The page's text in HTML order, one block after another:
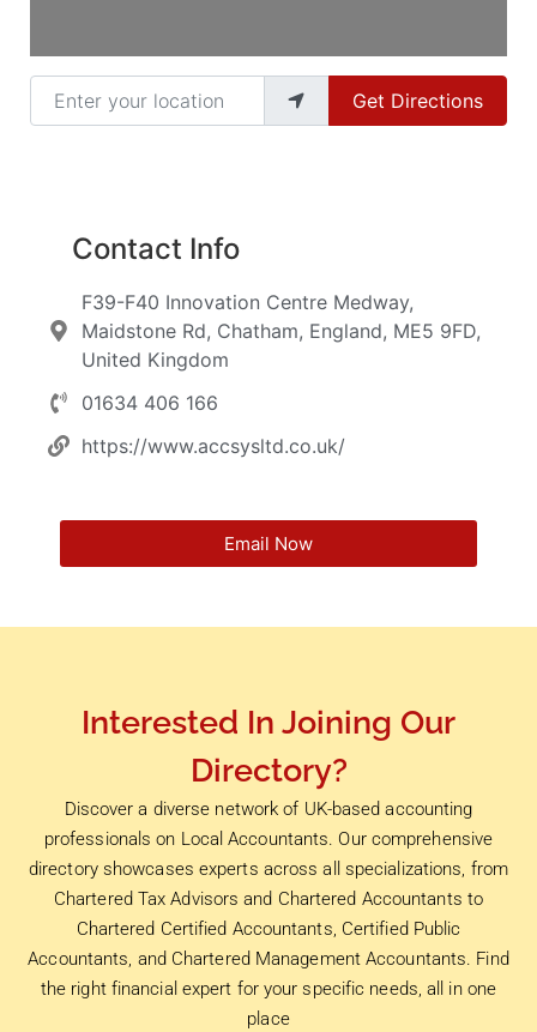
Enter your location
Get Directions
Contact Info
F39-F40 Innovation Centre Medway,
Maidstone Rd, Chatham, England, ME5 9FD,
United Kingdom
01634 406 166
https://www.accsysltd.co.uk/
Email Now
Interested In Joining Our
Directory?
Discover a diverse network of UK-based accounting
professionals on Local Accountants. Our comprehensive
directory showcases experts across all specializations, from
Chartered Tax Advisors and Chartered Accountants to
Chartered Certified Accountants, Certified Public
Accountants, and Chartered Management Accountants. Find
the right financial expert for your specific needs, all in one
place